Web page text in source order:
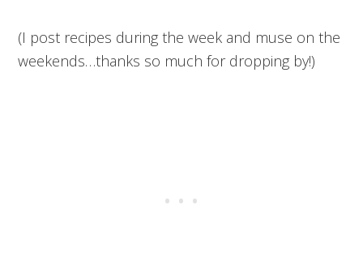
(I post recipes during the week and muse on the
weekends…thanks so much for dropping by!)